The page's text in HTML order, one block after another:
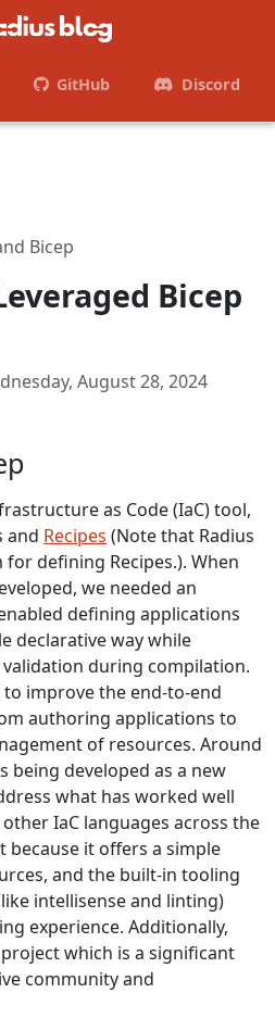
GitHub Discord
Bicep
Bicep
August 28, 2024
as Code (IaC) tool,
and Recipes (Note that Radius
defining Recipes.). When
we needed an
defining applications
declarative way while
during compilation.
improve the end-to-end
authoring applications to
of resources. Around
being developed as a new
what has worked well
IaC languages across the
because it offers a simple
and the built-in tooling
intellisense and linting)
experience. Additionally,
which is a significant
community and